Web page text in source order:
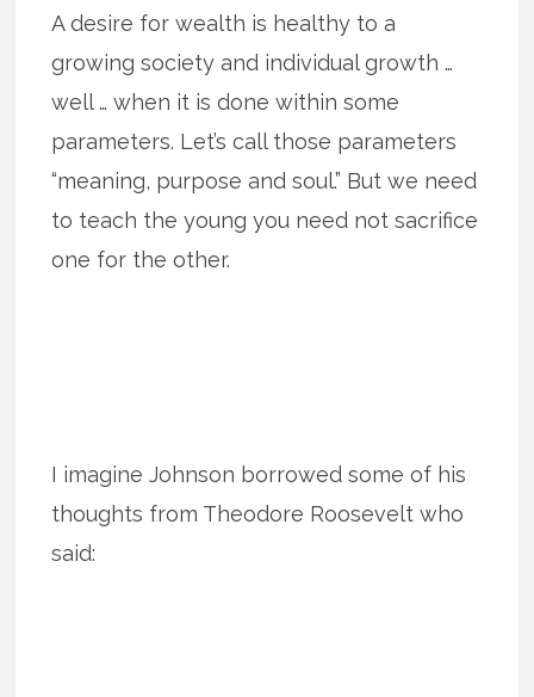
A desire for wealth is healthy to a
growing society and individual growth …
well … when it is done within some
parameters. Let’s call those parameters
“meaning, purpose and soul.” But we need
to teach the young you need not sacrifice
one for the other.
I imagine Johnson borrowed some of his
thoughts from Theodore Roosevelt who
said: